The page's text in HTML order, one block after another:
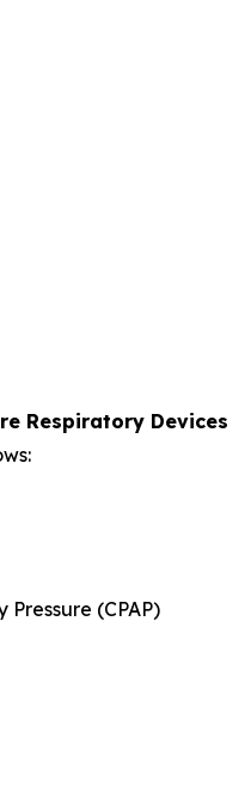
Respiratory Devices
(CPAP)